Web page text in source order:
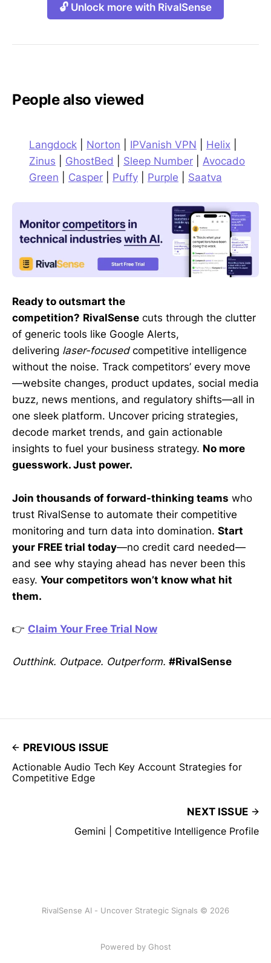
🔓 Unlock more with RivalSense
People also viewed
Langdock Norton IPVanish VPN Helix
Zinus
GhostBed Sleep Number
Avocado
Green
Casper Puffy Purple Saatva
Ready to outsmart the
competition? RivalSense cuts through the clutter
of generic tools like Google Alerts,
delivering laser-focusedcompetitive intelligence
without the noise. Track competitors’ every move
—website changes, product updates, social media
buzz, news mentions, and regulatory shifts—all in
one sleek platform. Uncover pricing strategies,
decode market trends, and gain actionable
insights to fuel your business strategy. No more
guesswork. Just power.
Join thousands of forward-thinking teams who
trust RivalSense to automate their competitive
monitoring and turn data into domination. Start
your FREE trial today—no credit card needed—
and see why staying ahead has never been this
easy. Your competitors won’t know what hit
them.
👉 Claim Your Free Trial Now
Outthink. Outpace. Outperform. #RivalSense
PREVIOUS ISSUE
Actionable Audio Tech Key Account Strategies for
Competitive Edge
NEXT ISSUE
Gemini | Competitive Intelligence Profile
RivalSense AI - Uncover Strategic Signals © 2026
Powered by Ghost